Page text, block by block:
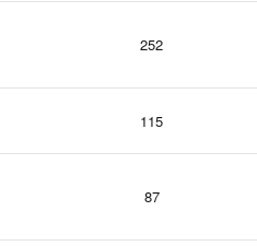
252
115
87